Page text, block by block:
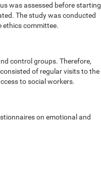
was assessed before starting
The study was conducted
ethics committee.
control groups. Therefore,
of regular visits to the
to social workers.
on emotional and